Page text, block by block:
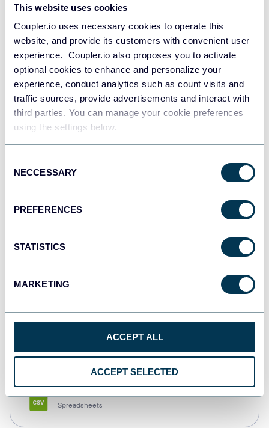
This website uses cookies
Coupler.io uses necessary cookies to operate this
website, and provide its customers with convenient user
experience. Coupler.io also proposes you to activate
optional cookies to enhance and personalize your
experience, conduct analytics such as count visits and
traffic sources, provide advertisements and interact with
third parties. You can manage your cookie preferences
using the settings below.
Selection
NECCESSARY
PREFERENCES
STATISTICS
MARKETING
ACCEPT ALL
ACCEPT SELECTED
Data warehouses
Redshift
Data warehouses
JSON
Dashboards
Spreadsheets